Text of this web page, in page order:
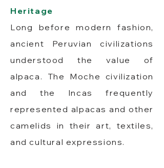
Heritage
Long before modern fashion,
ancient Peruvian civilizations
understood the value of
alpaca. The Moche civilization
and the Incas frequently
represented alpacas and other
camelids in their art, textiles,
and cultural expressions.